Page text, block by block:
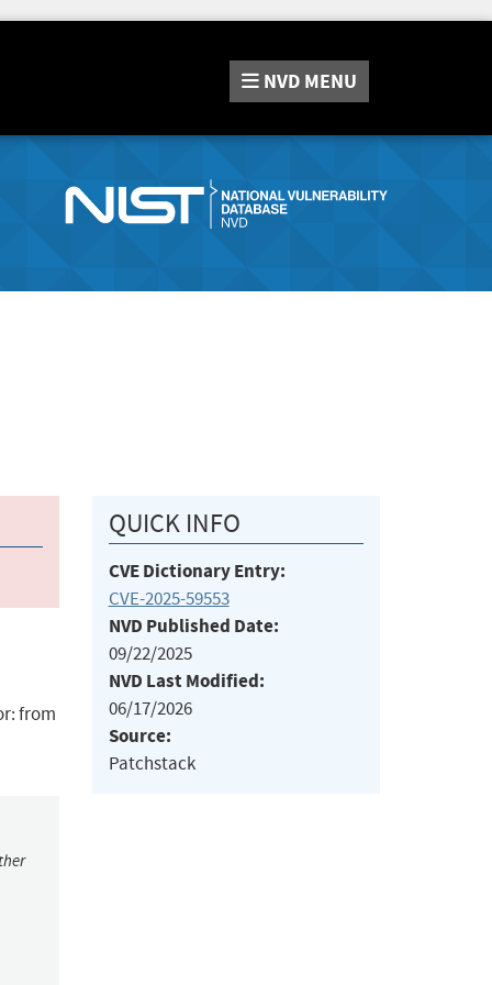
NVD MENU
from
QUICK INFO
CVE Dictionary Entry:
CVE-2025-59553
NVD Published Date:
09/22/2025
NVD Last Modified:
06/17/2026
Source:
Patchstack